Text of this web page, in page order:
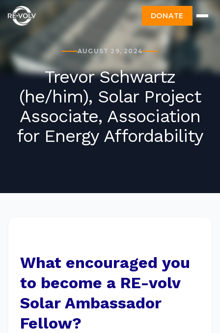
DONATE
AUGUST 29, 2024
Trevor Schwartz
(he/him), Solar Project
Associate, Association
for Energy Affordability
What encouraged you
to become a RE-volv
Solar Ambassador
Fellow?